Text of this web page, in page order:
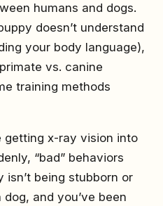
humans and dogs.
doesn’t understand
your body language),
vs. canine
training methods
getting x-ray vision into
“bad” behaviors
isn’t being stubborn or
and you’ve been